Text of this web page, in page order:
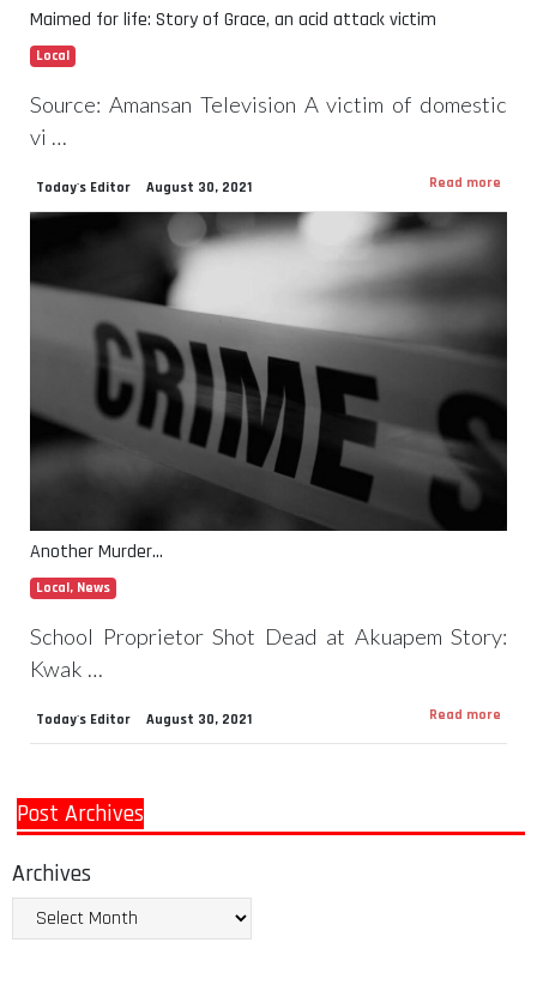
Maimed for life: Story of Grace, an acid attack victim
Local
Source: Amansan Television A victim of domestic
vi …
Today's Editor August 30, 2021 Read more
Another Murder…
Local, News
School Proprietor Shot Dead at Akuapem Story:
Kwak …
Today's Editor August 30, 2021 Read more
Post Archives
Archives